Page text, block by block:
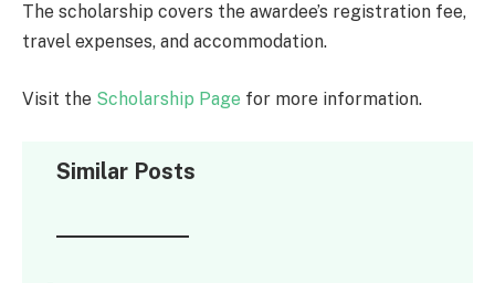
The scholarship covers the awardee’s registration fee,
travel expenses, and accommodation.
Visit the Scholarship Page for more information.
Similar Posts